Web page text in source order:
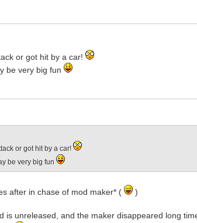
or got hit by a car!
be very big fun
or got hit by a car!
be very big fun
after in chase of mod maker* (
)
is unreleased, and the maker disappeared long